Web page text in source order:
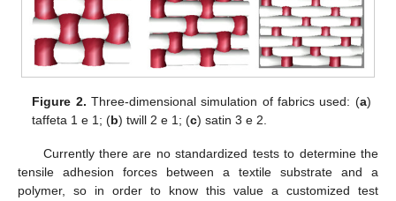
Figure 2. Three-dimensional simulation of fabrics used: (a)
taffeta 1 e 1; (b) twill 2 e 1; (c) satin 3 e 2.
Currently there are no standardized tests to determine the
tensile adhesion forces between a textile substrate and a
polymer, so in order to know this value a customized test